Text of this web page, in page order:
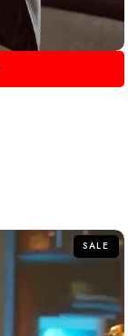
SALE